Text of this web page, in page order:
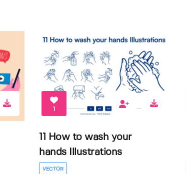
1
11 How to wash your
hands Illustrations
VECTOR